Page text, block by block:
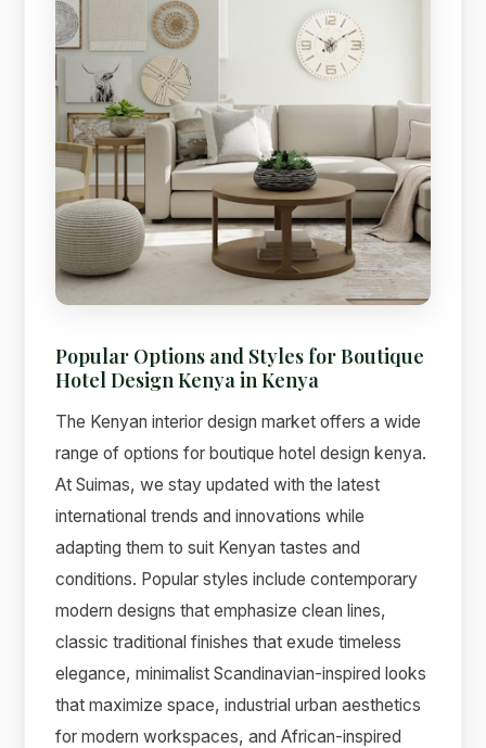
Popular Options and Styles for Boutique
Hotel Design Kenya in Kenya
The Kenyan interior design market offers a wide
range of options for boutique hotel design kenya.
At Suimas, we stay updated with the latest
international trends and innovations while
adapting them to suit Kenyan tastes and
conditions. Popular styles include contemporary
modern designs that emphasize clean lines,
classic traditional finishes that exude timeless
elegance, minimalist Scandinavian-inspired looks
that maximize space, industrial urban aesthetics
for modern workspaces, and African-inspired